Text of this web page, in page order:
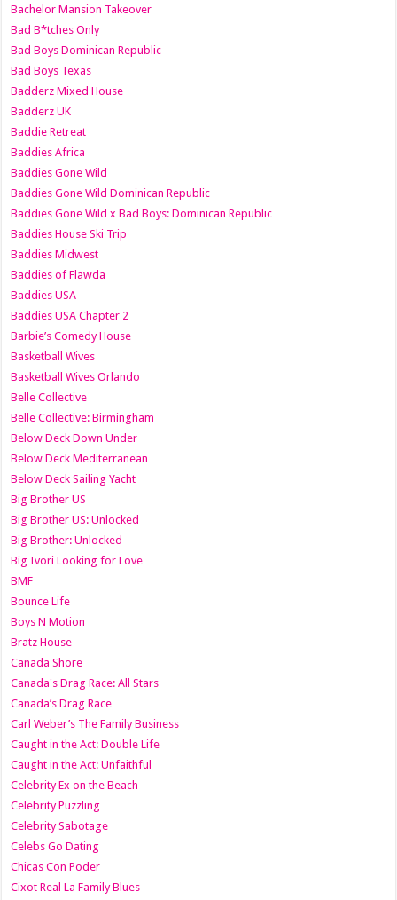
Bachelor Mansion Takeover
Bad B*tches Only
Bad Boys Dominican Republic
Bad Boys Texas
Badderz Mixed House
Badderz UK
Baddie Retreat
Baddies Africa
Baddies Gone Wild
Baddies Gone Wild Dominican Republic
Baddies Gone Wild x Bad Boys: Dominican Republic
Baddies House Ski Trip
Baddies Midwest
Baddies of Flawda
Baddies USA
Baddies USA Chapter 2
Barbie’s Comedy House
Basketball Wives
Basketball Wives Orlando
Belle Collective
Belle Collective: Birmingham
Below Deck Down Under
Below Deck Mediterranean
Below Deck Sailing Yacht
Big Brother US
Big Brother US: Unlocked
Big Brother: Unlocked
Big Ivori Looking for Love
BMF
Bounce Life
Boys N Motion
Bratz House
Canada Shore
Canada's Drag Race: All Stars
Canada’s Drag Race
Carl Weber’s The Family Business
Caught in the Act: Double Life
Caught in the Act: Unfaithful
Celebrity Ex on the Beach
Celebrity Puzzling
Celebrity Sabotage
Celebs Go Dating
Chicas Con Poder
Cixot Real La Family Blues